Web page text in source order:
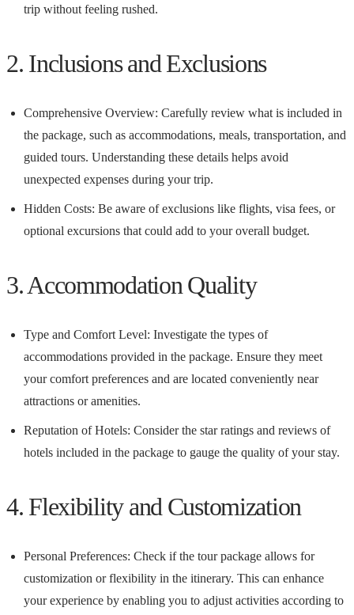
trip without feeling rushed.
2. Inclusions and Exclusions
Comprehensive Overview: Carefully review what is included in
the package, such as accommodations, meals, transportation, and
guided tours. Understanding these details helps avoid
unexpected expenses during your trip.
Hidden Costs: Be aware of exclusions like flights, visa fees, or
optional excursions that could add to your overall budget.
3. Accommodation Quality
Type and Comfort Level: Investigate the types of
accommodations provided in the package. Ensure they meet
your comfort preferences and are located conveniently near
attractions or amenities.
Reputation of Hotels: Consider the star ratings and reviews of
hotels included in the package to gauge the quality of your stay.
4. Flexibility and Customization
Personal Preferences: Check if the tour package allows for
customization or flexibility in the itinerary. This can enhance
your experience by enabling you to adjust activities according to